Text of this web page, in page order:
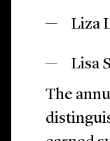
Liza
Lisa
The